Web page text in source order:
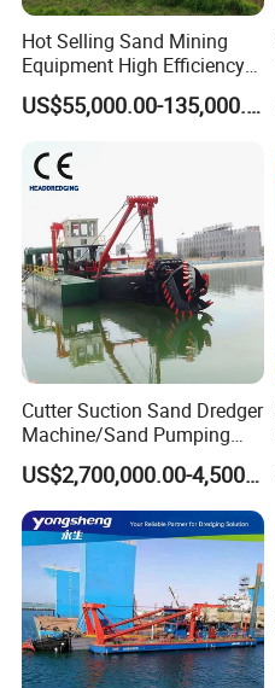
Hot Selling Sand Mining
Equipment High Efficiency
High Capacity Deep
Dredging Range CSD550
Powerful Hydraulic Cutter
Suction Dredger
US$55,000.00-135,000.00
Cutter Suction Sand Dredger
Machine/Sand Pumping
Dredger Used in River for
Sale
US$2,700,000.00-4,500,000.00